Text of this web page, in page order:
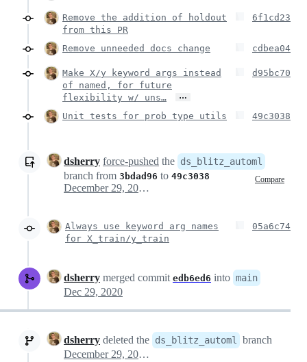
Remove the addition of holdout
from this PR
6f1cd23
Remove unneeded docs change cdbea04
Make X/y keyword args instead
of named, for future
flexibility w/ uns…
…
d95bc70
Unit tests for prob type utils 49c3038
dsherry force-pushed the ds_blitz_automl
branch from 3bdad96 to 49c3038 Compare
December 29, 2020 15:32
Always use keyword arg names
for X_train/y_train
05a6c74
dsherry merged commit edb6ed6 into main
Dec 29, 2020
dsherry deleted the ds_blitz_automl
branch
December 29, 2020 16:20